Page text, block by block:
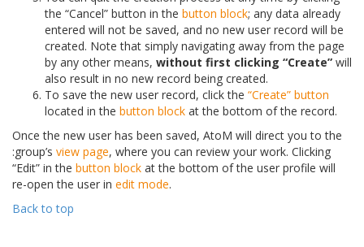
the “Cancel” button in the button block; any data already
entered will not be saved, and no new user record will be
created. Note that simply navigating away from the page
by any other means, without first clicking “Create” will
also result in no new record being created.
To save the new user record, click the “Create” button
located in the button block at the bottom of the record.
Once the new user has been saved, AtoM will direct you to the
:group’s view page, where you can review your work. Clicking
“Edit” in the button block at the bottom of the user profile will
re-open the user in edit mode.
Back to top